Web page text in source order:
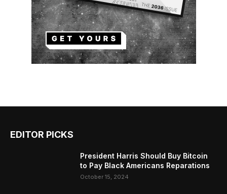
EDITOR PICKS
President Harris Should Buy Bitcoin
to Pay Black Americans Reparations
October 15, 2024